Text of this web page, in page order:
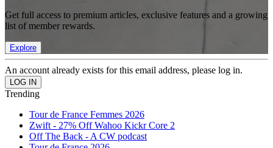
Get full access to premium articles, exclusive features and a growing
list of member rewards.
Explore
An account already exists for this email address, please log in.
Trending
Tour de France Femmes 2026
Zwift - 27% Off Wahoo Kickr Core 2
Off The Back - A CW podcast